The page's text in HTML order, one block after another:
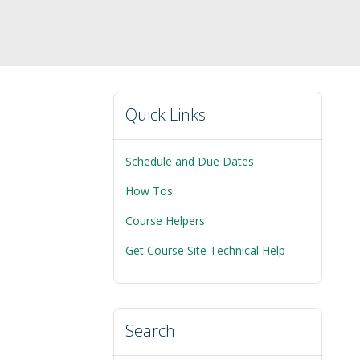
Quick Links
Schedule and Due Dates
How Tos
Course Helpers
Get Course Site Technical Help
Search